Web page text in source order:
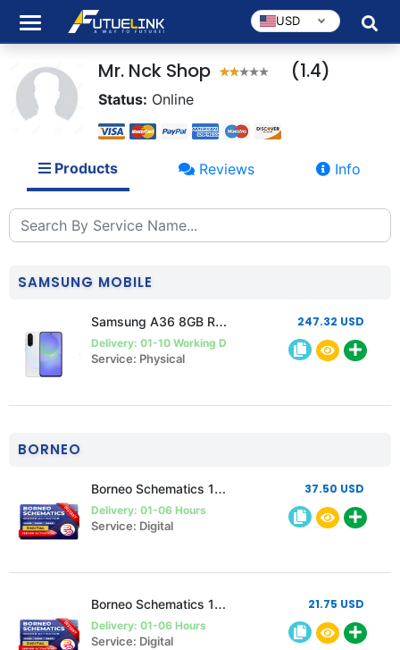
USD
Mr. Nck Shop (1.4)
Status: Online
Products Reviews Info
SAMSUNG MOBILE
Samsung A36 8GB Ram 256GB Rom
Delivery: 01-10 Working Days
Service: Physical
247.32 USD
BORNEO
Borneo Schematics 1 user 1 Year Activation/Renewal code
Delivery: 01-06 Hours
Service: Digital
37.50 USD
Borneo Schematics 1 User 6 Month Activation/Renewal
Delivery: 01-06 Hours
Service: Digital
21.75 USD